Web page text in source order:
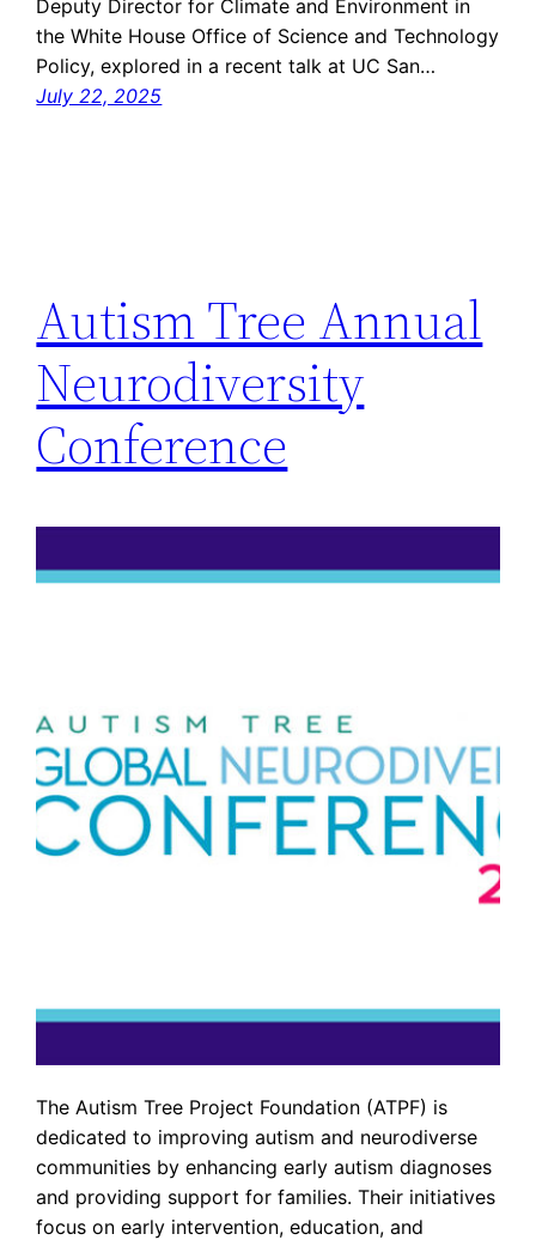
Deputy Director for Climate and Environment in
the White House Office of Science and Technology
Policy, explored in a recent talk at UC San…
July 22, 2025
Autism Tree Annual
Neurodiversity
Conference
The Autism Tree Project Foundation (ATPF) is
dedicated to improving autism and neurodiverse
communities by enhancing early autism diagnoses
and providing support for families. Their initiatives
focus on early intervention, education, and